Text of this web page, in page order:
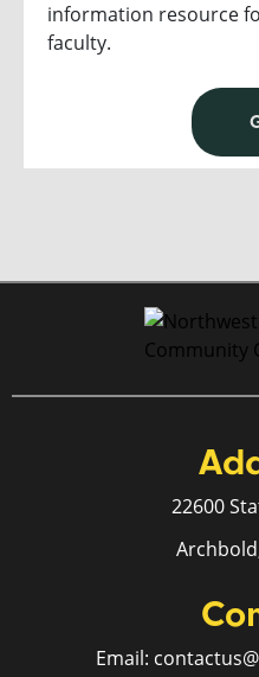
information resource
faculty.
22600
Email: